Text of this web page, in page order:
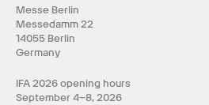
Messe Berlin
Messedamm 22
14055 Berlin
Germany
IFA 2026 opening hours
September 4–8, 2026